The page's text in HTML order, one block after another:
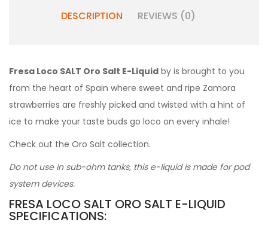
DESCRIPTION REVIEWS (0)
Fresa Loco SALT Oro Salt E-Liquid by is brought to you
from the heart of Spain where sweet and ripe Zamora
strawberries are freshly picked and twisted with a hint of
ice to make your taste buds go loco on every inhale!
Check out the Oro Salt collection.
Do not use in sub-ohm tanks, this e-liquid is made for pod
system devices.
FRESA LOCO SALT ORO SALT E-LIQUID
SPECIFICATIONS: